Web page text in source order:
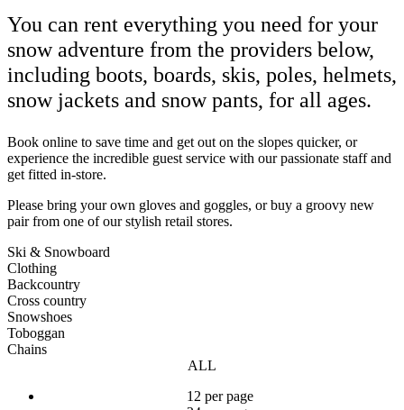
You can rent everything you need for your
snow adventure from the providers below,
including boots, boards, skis, poles, helmets,
snow jackets and snow pants, for all ages.
Book online to save time and get out on the slopes quicker, or
experience the incredible guest service with our passionate staff and
get fitted in-store.
Please bring your own gloves and goggles, or buy a groovy new
pair from one of our stylish retail stores.
Ski & Snowboard
Clothing
Backcountry
Cross country
Snowshoes
Toboggan
Chains
ALL
12 per page